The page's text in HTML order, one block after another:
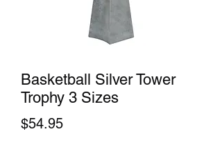
Basketball Silver Tower
Trophy 3 Sizes
$54.95Price